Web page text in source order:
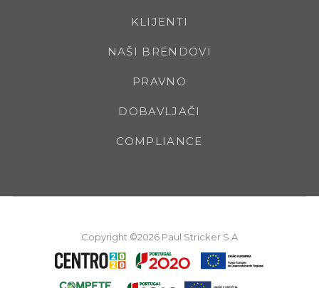
KLIJENTI
NAŠI BRENDOVI
PRAVNO
DOBAVLJAČI
COMPLIANCE
Copyright ©2026 Paul Stricker S.A